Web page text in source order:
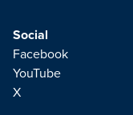
Social
Facebook
YouTube
X